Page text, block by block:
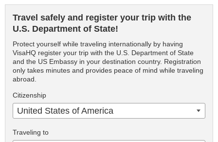
Travel safely and register your trip with the
U.S. Department of State!
Protect yourself while traveling internationally by having
VisaHQ register your trip with the U.S. Department of State
and the US Embassy in your destination country. Registration
only takes minutes and provides peace of mind while traveling
abroad.
Citizenship
United States of America
Traveling to